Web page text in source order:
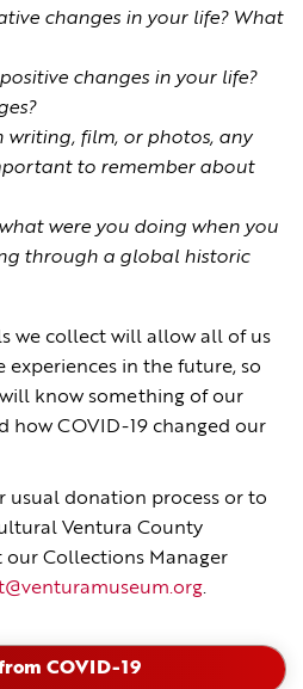
changes in your life? What
changes in your life?
writing, film, or photos, any
to remember about
were you doing when you
through a global historic
we collect will allow all of us
experiences in the future, so
know something of our
how COVID-19 changed our
usual donation process or to
Ventura County
Collections Manager
.
COVID-19